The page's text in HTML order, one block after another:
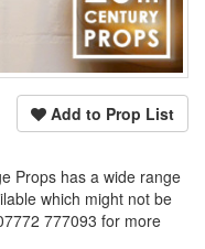
Add to Prop List
Props has a wide range
which might not be
777093 for more